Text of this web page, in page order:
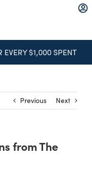
Previous Next
from The